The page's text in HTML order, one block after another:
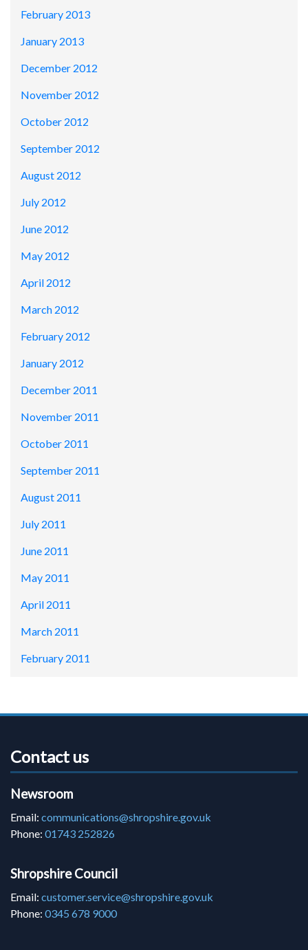
February 2013
January 2013
December 2012
November 2012
October 2012
September 2012
August 2012
July 2012
June 2012
May 2012
April 2012
March 2012
February 2012
January 2012
December 2011
November 2011
October 2011
September 2011
August 2011
July 2011
June 2011
May 2011
April 2011
March 2011
February 2011
Contact us
Newsroom
Email: communications@shropshire.gov.uk
Phone: 01743 252826
Shropshire Council
Email: customer.service@shropshire.gov.uk
Phone: 0345 678 9000